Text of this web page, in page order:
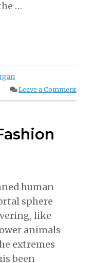
…
Leave a Comment
human
sphere
like
animals
extremes
been